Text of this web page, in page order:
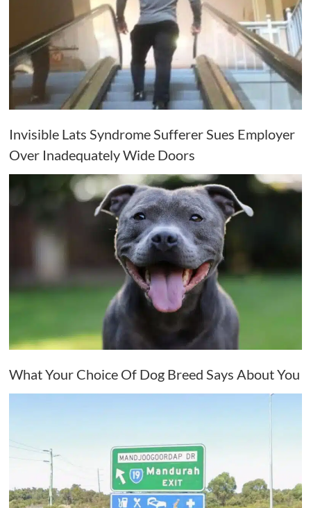
Invisible Lats Syndrome Sufferer Sues Employer
Over Inadequately Wide Doors
What Your Choice Of Dog Breed Says About You